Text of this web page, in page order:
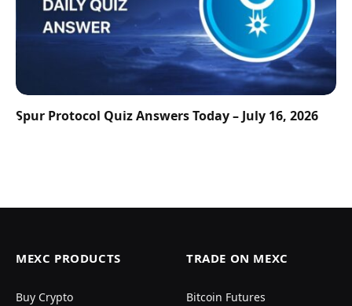
Spur Protocol Quiz Answers Today – July 16, 2026
MEXC PRODUCTS
Buy Crypto
TRADE ON MEXC
Bitcoin Futures